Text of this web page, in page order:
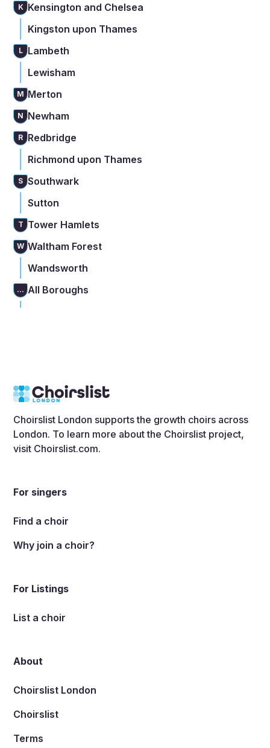
K Kensington and Chelsea
Kingston upon Thames
L
Lambeth
Lewisham
M Merton
N Newham
R Redbridge
Richmond upon Thames
S Southwark
Sutton
T Tower Hamlets
W Waltham Forest
Wandsworth
... All Boroughs
Choirslist London supports the growth choirs across
London. To learn more about the Choirslist project,
visit Choirslist.com.
For singers
Find a choir
Why join a choir?
For Listings
List a choir
About
Choirslist London
Choirslist
Terms